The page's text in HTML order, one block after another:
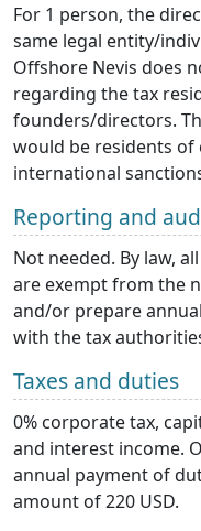
For 1 person, the
same legal entity/
Offshore Nevis does
regarding the tax
founders/directors.
would be residents
international
Reporting and
Not needed. By law,
are exempt from the
and/or prepare
with the tax
Taxes and duties
0% corporate tax,
and interest income.
annual payment of
amount of 220 USD.